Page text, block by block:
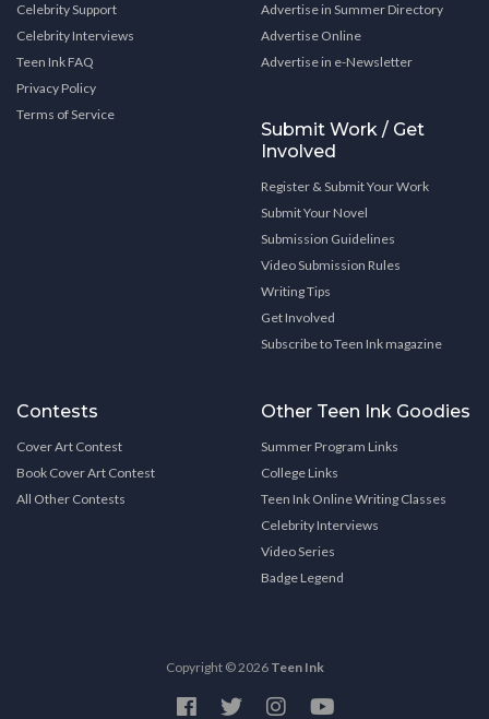
Celebrity Support
Celebrity Interviews
Teen Ink FAQ
Privacy Policy
Terms of Service
Advertise in Summer Directory
Advertise Online
Advertise in e-Newsletter
Submit Work / Get
Involved
Register & Submit Your Work
Submit Your Novel
Submission Guidelines
Video Submission Rules
Writing Tips
Get Involved
Subscribe to Teen Ink magazine
Contests
Cover Art Contest
Book Cover Art Contest
All Other Contests
Other Teen Ink Goodies
Summer Program Links
College Links
Teen Ink Online Writing Classes
Celebrity Interviews
Video Series
Badge Legend
Copyright © 2026 Teen Ink